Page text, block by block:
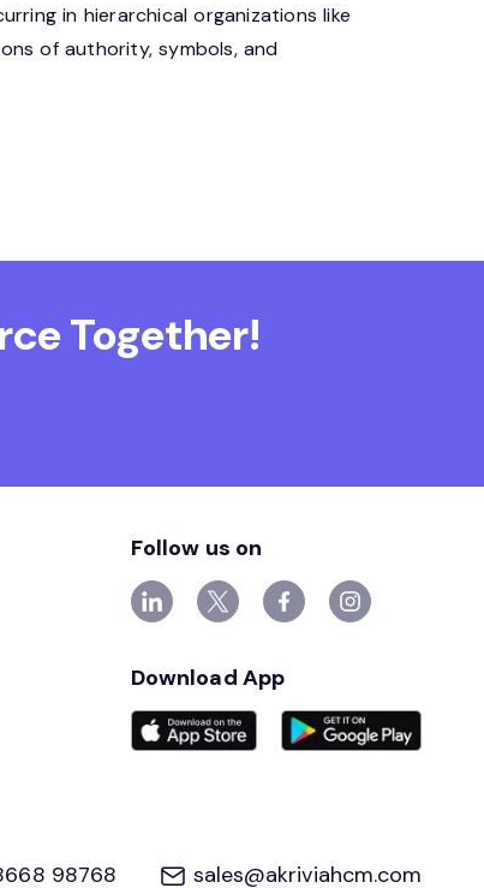
in hierarchical organizations like
of authority, symbols, and
Together!
Follow us on
Download App
98768 sales@akriviahcm.com